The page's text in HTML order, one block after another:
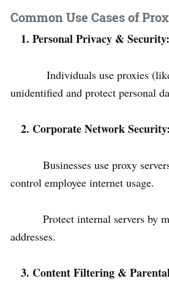
Common Use Cases of
1. Personal Privacy & Security:
Individuals use proxies
unidentified and protect personal
2. Corporate Network Security:
Businesses use proxy
control employee internet usage.
Protect internal servers by
addresses.
3. Content Filtering &